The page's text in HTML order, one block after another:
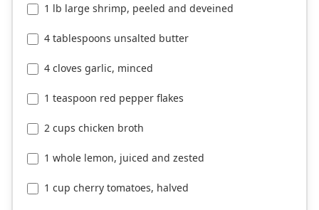
1 lb large shrimp, peeled and deveined
4 tablespoons unsalted butter
4 cloves garlic, minced
1 teaspoon red pepper flakes
2 cups chicken broth
1 whole lemon, juiced and zested
1 cup cherry tomatoes, halved